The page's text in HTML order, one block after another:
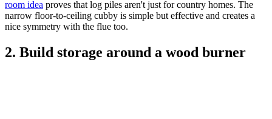
room idea proves that log piles aren't just for country homes. The
narrow floor-to-ceiling cubby is simple but effective and creates a
nice symmetry with the flue too.
2. Build storage around a wood burner